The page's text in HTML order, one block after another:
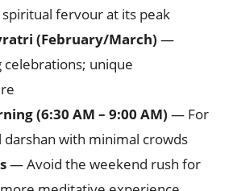
fervour at its peak
(February/March) —
celebrations; unique
(6:30 AM – 9:00 AM) — For
darshan with minimal crowds
— Avoid the weekend rush for